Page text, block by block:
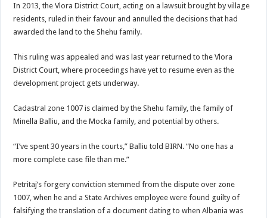
In 2013, the Vlora District Court, acting on a lawsuit brought by village
residents, ruled in their favour and annulled the decisions that had
awarded the land to the Shehu family.
This ruling was appealed and was last year returned to the Vlora
District Court, where proceedings have yet to resume even as the
development project gets underway.
Cadastral zone 1007 is claimed by the Shehu family, the family of
Minella Balliu, and the Mocka family, and potential by others.
“I’ve spent 30 years in the courts,” Balliu told BIRN. “No one has a
more complete case file than me.”
Petritaj’s forgery conviction stemmed from the dispute over zone
1007, when he and a State Archives employee were found guilty of
falsifying the translation of a document dating to when Albania was